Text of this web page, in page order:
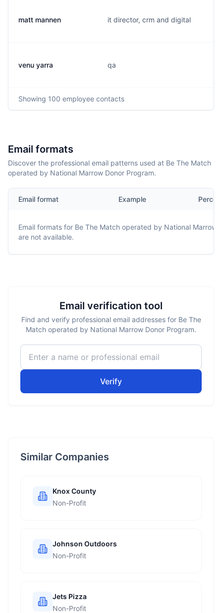
matt mannen it director, crm and digital
venu yarra qa
Showing 100 employee contacts
Email formats
Discover the professional email patterns used at Be The Match
operated by National Marrow Donor Program.
Email format Example
Email formats for Be The Match operated by National Marrow
are not available.
Email verification tool
Find and verify professional email addresses for Be The
Match operated by National Marrow Donor Program.
Verify
Similar Companies
Knox County
Non-Profit
Johnson Outdoors
Non-Profit
Jets Pizza
Non-Profit